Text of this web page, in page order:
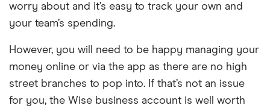
worry about and it’s easy to track your own and
your team’s spending.
However, you will need to be happy managing your
money online or via the app as there are no high
street branches to pop into. If that’s not an issue
for you, the Wise business account is well worth